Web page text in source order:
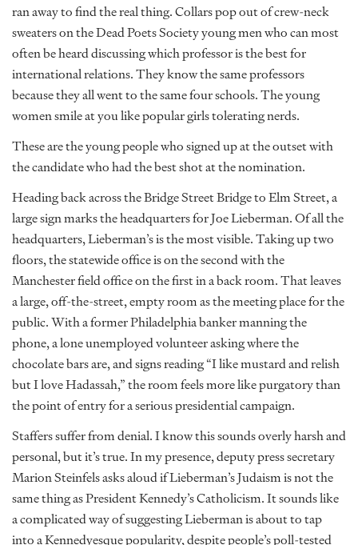
ran away to find the real thing. Collars pop out of crew-neck
sweaters on the Dead Poets Society young men who can most
often be heard discussing which professor is the best for
international relations. They know the same professors
because they all went to the same four schools. The young
women smile at you like popular girls tolerating nerds.
These are the young people who signed up at the outset with
the candidate who had the best shot at the nomination.
Heading back across the Bridge Street Bridge to Elm Street, a
large sign marks the headquarters for Joe Lieberman. Of all the
headquarters, Lieberman’s is the most visible. Taking up two
floors, the statewide office is on the second with the
Manchester field office on the first in a back room. That leaves
a large, off-the-street, empty room as the meeting place for the
public. With a former Philadelphia banker manning the
phone, a lone unemployed volunteer asking where the
chocolate bars are, and signs reading “I like mustard and relish
but I love Hadassah,” the room feels more like purgatory than
the point of entry for a serious presidential campaign.
Staffers suffer from denial. I know this sounds overly harsh and
personal, but it’s true. In my presence, deputy press secretary
Marion Steinfels asks aloud if Lieberman’s Judaism is not the
same thing as President Kennedy’s Catholicism. It sounds like
a complicated way of suggesting Lieberman is about to tap
into a Kennedyesque popularity, despite people’s poll-tested